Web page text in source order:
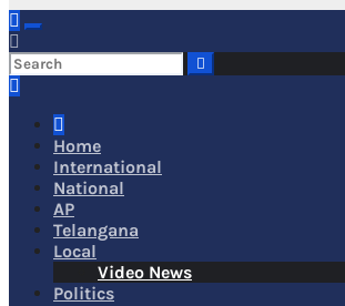
Home
International
National
AP
Telangana
Local
Video News
Politics